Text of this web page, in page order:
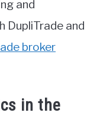
and
and
broker
in the